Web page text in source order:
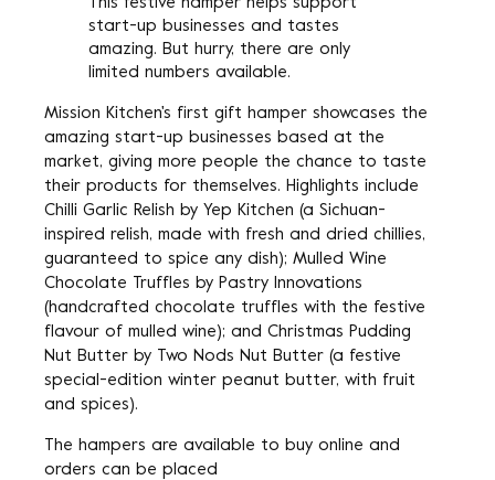
This festive hamper helps support
start-up businesses and tastes
amazing. But hurry, there are only
limited numbers available.
Mission Kitchen's first gift hamper showcases the
amazing start-up businesses based at the
market, giving more people the chance to taste
their products for themselves. Highlights include
Chilli Garlic Relish by Yep Kitchen (a Sichuan-
inspired relish, made with fresh and dried chillies,
guaranteed to spice any dish); Mulled Wine
Chocolate Truffles by Pastry Innovations
(handcrafted chocolate truffles with the festive
flavour of mulled wine); and Christmas Pudding
Nut Butter by Two Nods Nut Butter (a festive
special-edition winter peanut butter, with fruit
and spices).
The hampers are available to buy online and
orders can be placed